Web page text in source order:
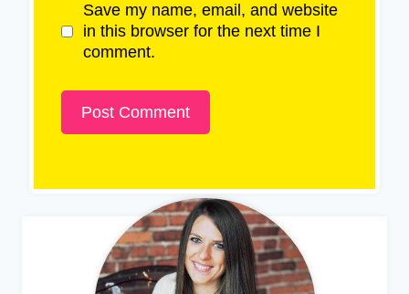
Save my name, email, and website
in this browser for the next time I
comment.